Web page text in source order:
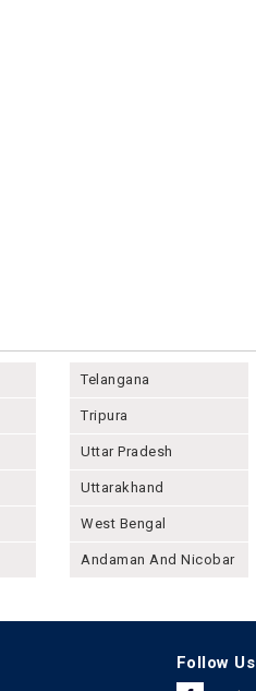
Telangana
Tripura
Uttar Pradesh
Uttarakhand
West Bengal
Andaman And Nicobar
Follow Us